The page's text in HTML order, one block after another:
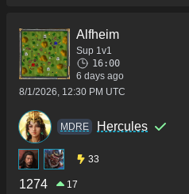
Alfheim
Sup 1v1
16:00
6 days ago
8/1/2026, 12:30 PM UTC
MDRE Hercules
33
1274
17